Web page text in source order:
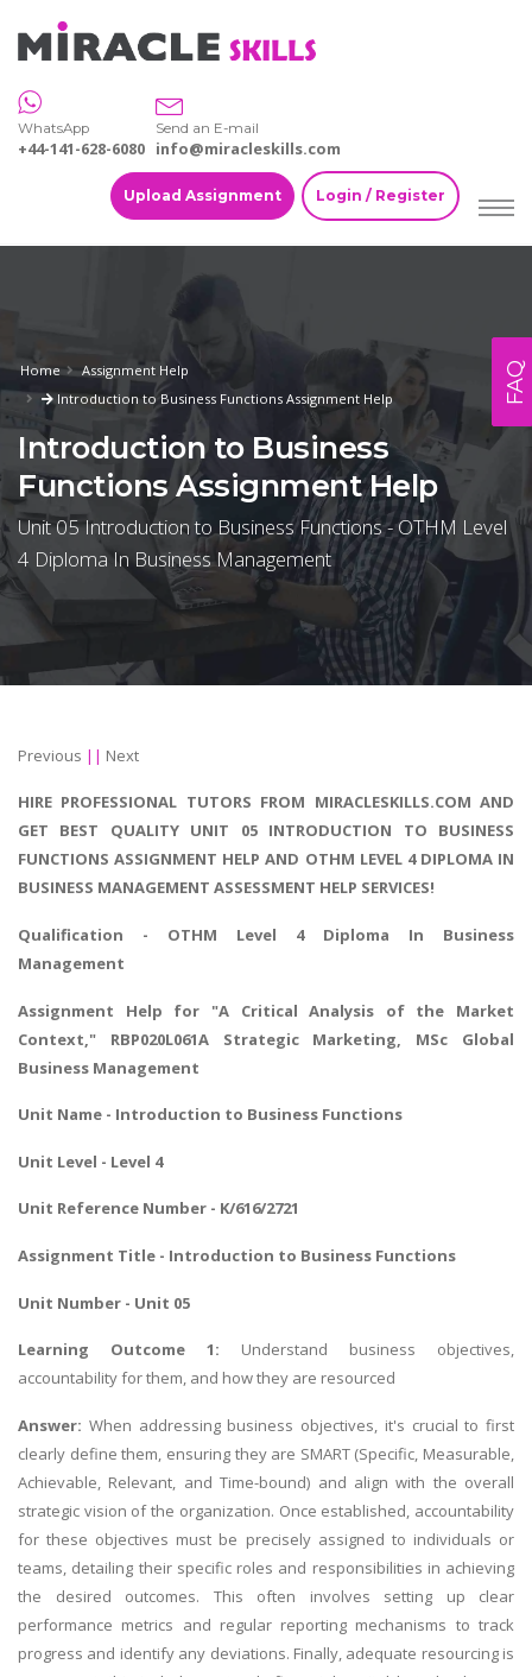
WhatsApp
+44-141-628-6080
Send an E-mail
info@miracleskills.com
Upload Assignment Login / Register
Home
Assignment Help
Introduction to Business Functions Assignment Help
Introduction to Business
Functions Assignment Help
Unit 05 Introduction to Business Functions - OTHM Level
4 Diploma In Business Management
Previous || Next
HIRE PROFESSIONAL TUTORS FROM MIRACLESKILLS.COM AND
GET BEST QUALITY UNIT 05 INTRODUCTION TO BUSINESS
FUNCTIONS ASSIGNMENT HELP AND OTHM LEVEL 4 DIPLOMA IN
BUSINESS MANAGEMENT ASSESSMENT HELP SERVICES!
Qualification - OTHM Level 4 Diploma In Business
Management
Assignment Help for "A Critical Analysis of the Market
Context," RBP020L061A Strategic Marketing, MSc Global
Business Management
Unit Name - Introduction to Business Functions
Unit Level - Level 4
Unit Reference Number - K/616/2721
Assignment Title - Introduction to Business Functions
Unit Number - Unit 05
Learning Outcome 1: Understand business objectives,
accountability for them, and how they are resourced
Answer: When addressing business objectives, it's crucial to first
clearly define them, ensuring they are SMART (Specific, Measurable,
Achievable, Relevant, and Time-bound) and align with the overall
strategic vision of the organization. Once established, accountability
for these objectives must be precisely assigned to individuals or
teams, detailing their specific roles and responsibilities in achieving
the desired outcomes. This often involves setting up clear
performance metrics and regular reporting mechanisms to track
progress and identify any deviations. Finally, adequate resourcing is
FAQ